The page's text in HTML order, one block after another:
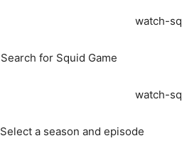
Search for Squid Game
Select a season and episode